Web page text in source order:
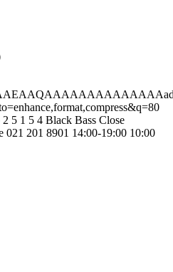
2 5 1 5 4 Black Bass Close
021 201 8901 14:00-19:00 10:00